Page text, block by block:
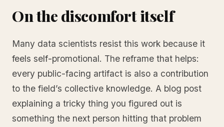
On the discomfort itself
Many data scientists resist this work because it
feels self-promotional. The reframe that helps:
every public-facing artifact is also a contribution
to the field’s collective knowledge. A blog post
explaining a tricky thing you figured out is
something the next person hitting that problem